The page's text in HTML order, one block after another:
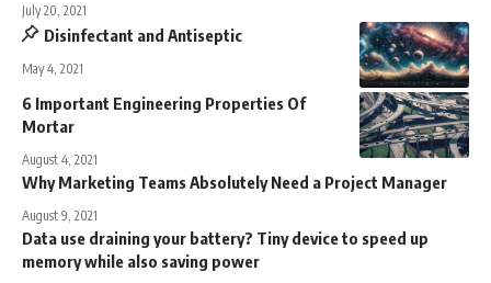
July 20, 2021
Disinfectant and Antiseptic
May 4, 2021
6 Important Engineering Properties Of
Mortar
August 4, 2021
Why Marketing Teams Absolutely Need a Project Manager
August 9, 2021
Data use draining your battery? Tiny device to speed up
memory while also saving power